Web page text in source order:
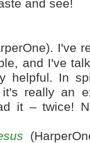
and see!
I've
and I've
helpful. In
really an
it – twice!